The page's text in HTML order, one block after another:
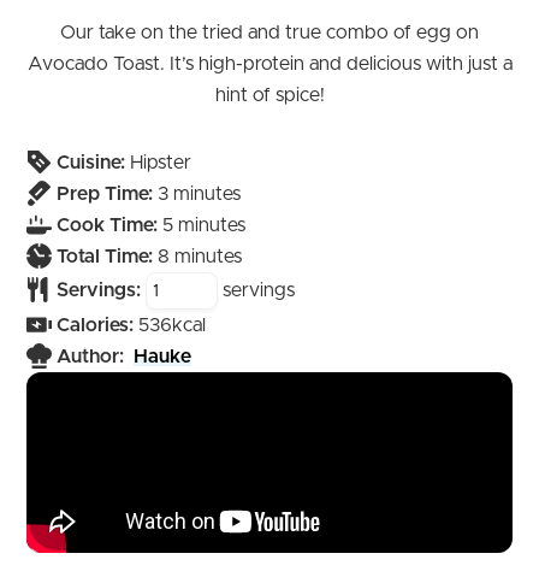
Our take on the tried and true combo of egg on
Avocado Toast. It’s high-protein and delicious with just a
hint of spice!
Cuisine: Hipster
Prep Time: 3minutes
minutes
Cook Time: 5minutes
minutes
Total Time: 8minutes
minutes
Servings:
servings
Calories: 536kcal
Author:
Hauke